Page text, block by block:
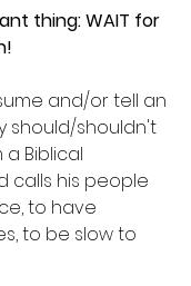
thing: WAIT for
and/or tell an
should/shouldn't
a Biblical
calls his people
to have
to be slow to